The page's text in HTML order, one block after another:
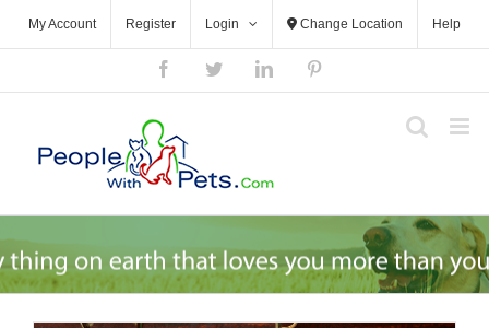
My Account Register Login Change Location Help
FacebookTwitterLinkedIn